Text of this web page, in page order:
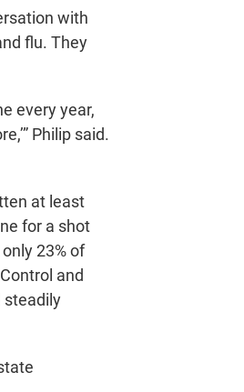
with
flu. They
every year,
Philip said.
at least
for a shot
23% of
and
steadily